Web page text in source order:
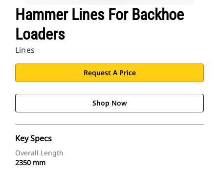
Hammer Lines For Backhoe
Loaders
Lines
Request A Price
Shop Now
Key Specs
Overall Length
2350 mm